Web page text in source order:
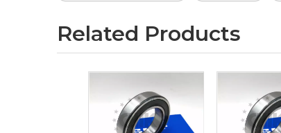
Related Products